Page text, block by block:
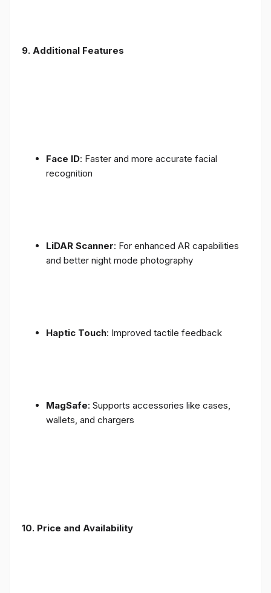
9. Additional Features
Face ID: Faster and more accurate facial
recognition
LiDAR Scanner: For enhanced AR capabilities
and better night mode photography
Haptic Touch: Improved tactile feedback
MagSafe: Supports accessories like cases,
wallets, and chargers
10. Price and Availability